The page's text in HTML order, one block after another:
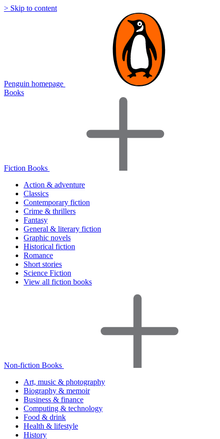
> Skip to content
Penguin homepage
Books
Fiction Books
Action & adventure
Classics
Contemporary fiction
Crime & thrillers
Fantasy
General & literary fiction
Graphic novels
Historical fiction
Romance
Short stories
Science Fiction
View all fiction books
Non-fiction Books
Art, music & photography
Biography & memoir
Business & finance
Computing & technology
Food & drink
Health & lifestyle
History